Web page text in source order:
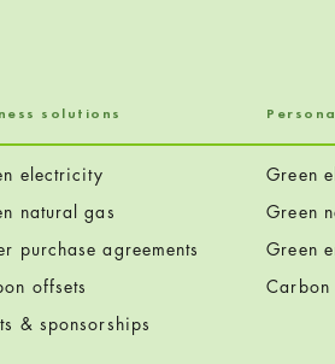
solutions
electricity
natural gas
purchase agreements
offsets
& sponsorships
Green
Green
Green
Carbon